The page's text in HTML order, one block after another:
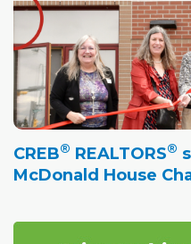
CREB® REALTORS®
McDonald House